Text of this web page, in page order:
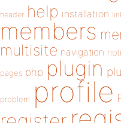
header help installation
members
multisite navigation
pages php plugin
problem profile